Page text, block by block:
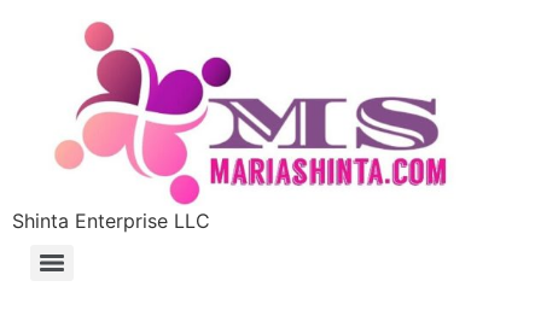
Shinta Enterprise LLC